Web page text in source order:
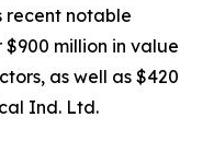
recent notable
$900 million in value
as well as $420
Ind. Ltd.